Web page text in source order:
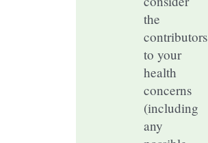
the
contributors
to your
health
concerns
(including
any